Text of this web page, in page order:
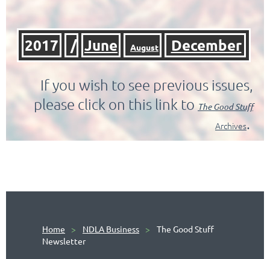
2017 / June August December
If you wish to see previous issues,
please click on this link to TheGood Stuff
Archives.
Home NDLA Business
The Good Stuff
Newsletter